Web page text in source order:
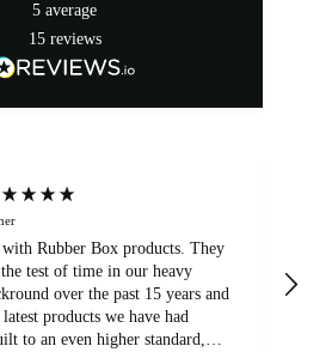
5 average
15 reviews
with Rubber Box products. They
test of time in our heavy
over the past 15 years and
products we have had
to an even higher standard,